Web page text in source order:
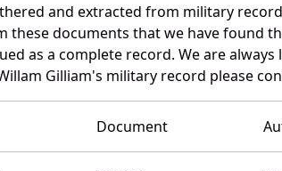
and extracted from military
documents that we have found
as a complete record. We are
Gilliam's military record please
Document